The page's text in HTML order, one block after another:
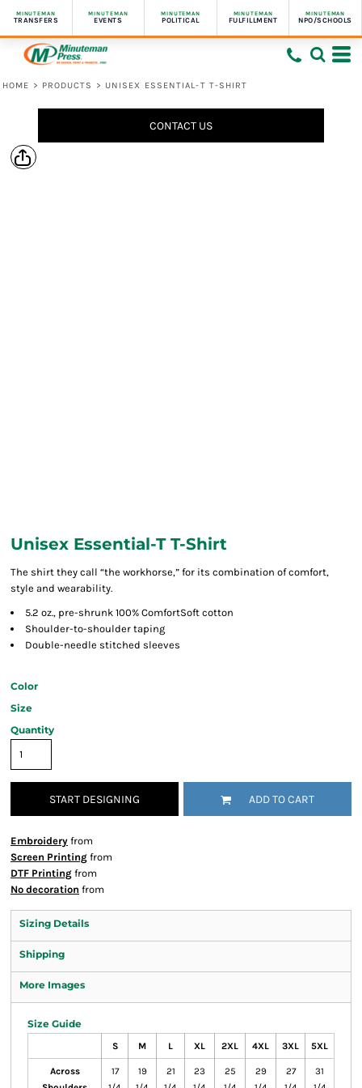
MINUTEMAN
TRANSFERS
MINUTEMAN
EVENTS
MINUTEMAN
POLITICAL
MINUTEMAN
FULFILLMENT
MINUTEMAN
NPO/SCHOOLS
HOME > PRODUCTS > UNISEX ESSENTIAL-T T-SHIRT
CONTACT US
Unisex Essential-T T-Shirt
The shirt they call “the workhorse,” for its combination of comfort,
style and wearability.
5.2 oz., pre-shrunk 100% ComfortSoft cotton
Shoulder-to-shoulder taping
Double-needle stitched sleeves
Color
Size
Quantity
START DESIGNING ADD TO CART
Embroidery from
Screen Printing from
DTF Printing from
No decoration from
Sizing Details
Shipping
More Images
Size Guide
S M L XL 2XL 4XL 3XL 5XL
Across
17
19
21
23
25
29
27
31